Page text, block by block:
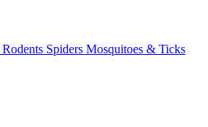
Rodents Spiders Mosquitoes & Ticks